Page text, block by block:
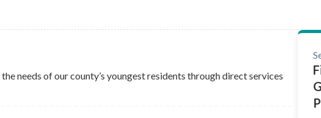
needs of our county’s youngest residents through direct services